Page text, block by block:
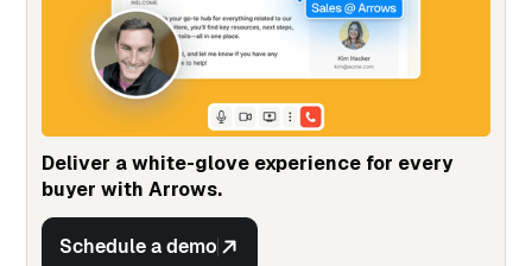
Deliver a white-glove experience for every
buyer with Arrows.
Schedule a demo